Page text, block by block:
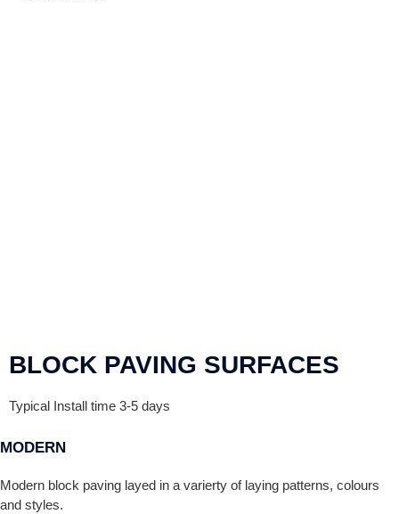
BLOCK PAVING SURFACES
Typical Install time 3-5 days
MODERN
Modern block paving layed in a varierty of laying patterns, colours
and styles.